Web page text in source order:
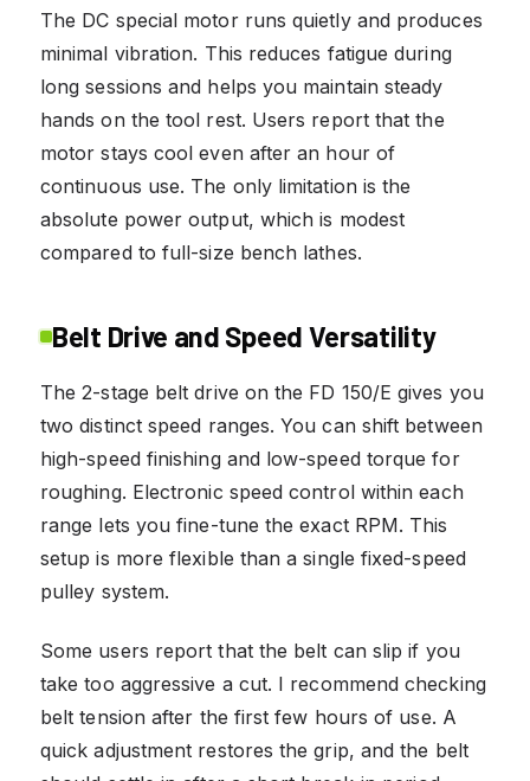
The DC special motor runs quietly and produces
minimal vibration. This reduces fatigue during
long sessions and helps you maintain steady
hands on the tool rest. Users report that the
motor stays cool even after an hour of
continuous use. The only limitation is the
absolute power output, which is modest
compared to full-size bench lathes.
Belt Drive and Speed Versatility
The 2-stage belt drive on the FD 150/E gives you
two distinct speed ranges. You can shift between
high-speed finishing and low-speed torque for
roughing. Electronic speed control within each
range lets you fine-tune the exact RPM. This
setup is more flexible than a single fixed-speed
pulley system.
Some users report that the belt can slip if you
take too aggressive a cut. I recommend checking
belt tension after the first few hours of use. A
quick adjustment restores the grip, and the belt